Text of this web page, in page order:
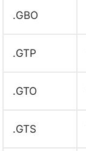
.GBO
.GTP
.GTO
.GTS